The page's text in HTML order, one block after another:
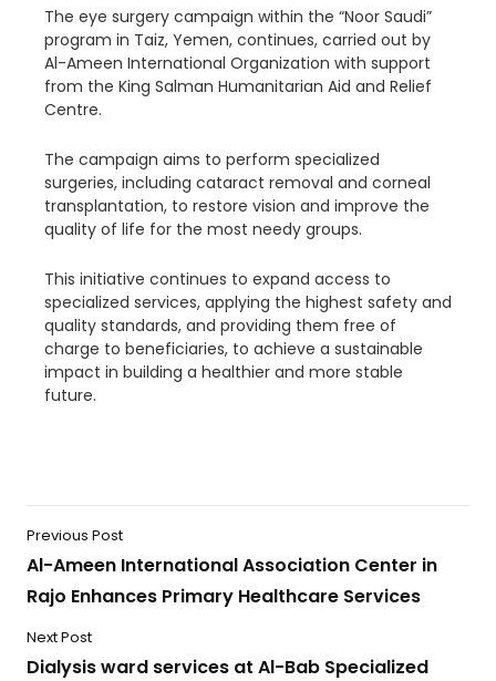
The eye surgery campaign within the “Noor Saudi”
program in Taiz, Yemen, continues, carried out by
Al-Ameen International Organization with support
from the King Salman Humanitarian Aid and Relief
Centre.
The campaign aims to perform specialized
surgeries, including cataract removal and corneal
transplantation, to restore vision and improve the
quality of life for the most needy groups.
This initiative continues to expand access to
specialized services, applying the highest safety and
quality standards, and providing them free of
charge to beneficiaries, to achieve a sustainable
impact in building a healthier and more stable
future.
Previous Post
Al-Ameen International Association Center in
Rajo Enhances Primary Healthcare Services
Next Post
Dialysis ward services at Al-Bab Specialized